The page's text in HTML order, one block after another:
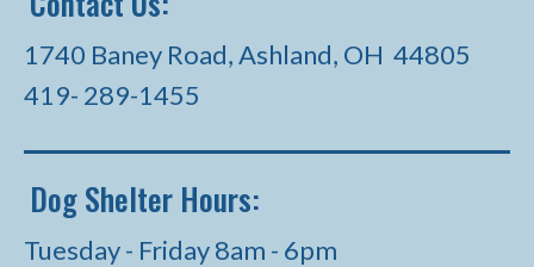
1740 Baney Road, Ashland, OH 44805
419- 289-1455
Dog Shelter Hours:
Tuesday - Friday 8am - 6pm